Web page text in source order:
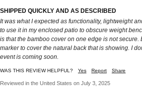
SHIPPED QUICKLY AND AS DESCRIBED
It was what I expected as functionality, lightweight
to use it in my enclosed patio to obscure weight
is that the bamboo cover on one edge is not
marker to cover the natural back that is showing. I
event is coming soon.
WAS THIS REVIEW HELPFUL? Yes Report Share
Reviewed in the United States on July 3, 2025